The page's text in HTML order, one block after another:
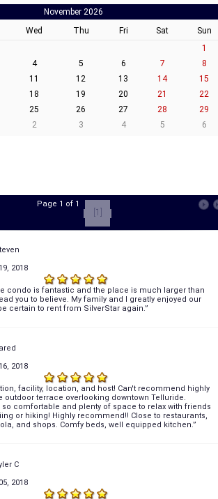
November 2026
Wed Thu Fri Sat
Sun
1
4 5 6 7
8
11 12 13 14
15
18 19 20 21
22
25 26 27 28
29
2 3 4 5 6
Page 1 of 1
[1]
2018
condo is fantastic and the place is much larger than
you to believe. My family and I greatly enjoyed our
certain to rent from SilverStar again.”
2018
facility, location, and host! Can't recommend highly
outdoor terrace overlooking downtown Telluride.
comfortable and plenty of space to relax with friends
or hiking! Highly recommend!! Close to restaurants,
and shops. Comfy beds, well equipped kitchen.”
C
2018